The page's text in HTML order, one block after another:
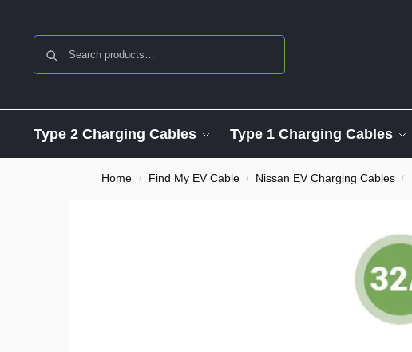
Type 2 Charging Cables Type 1 Charging Cables
Home / Find My EV Cable / Nissan EV Charging Cables /